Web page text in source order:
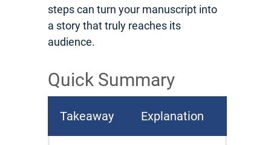
steps can turn your manuscript into
a story that truly reaches its
audience.
Quick Summary
Takeaway Explanation